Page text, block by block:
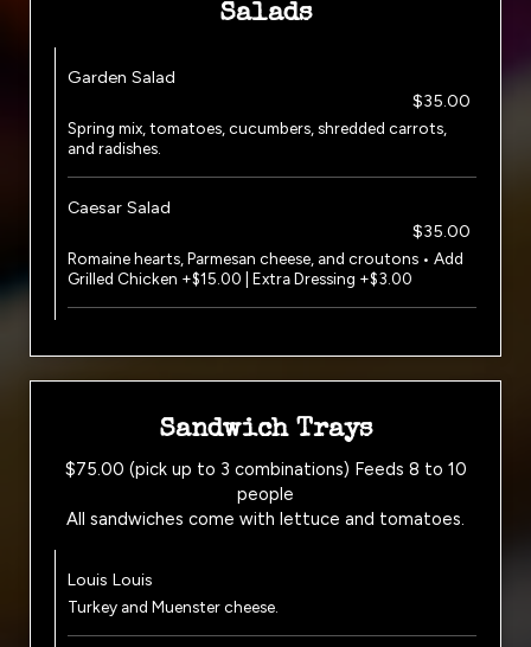
Salads
Garden Salad
$35.00
Spring mix, tomatoes, cucumbers, shredded carrots,
and radishes.
Caesar Salad
$35.00
Romaine hearts, Parmesan cheese, and croutons • Add
Grilled Chicken +$15.00 | Extra Dressing +$3.00
Sandwich Trays
$75.00 (pick up to 3 combinations) Feeds 8 to 10
people
All sandwiches come with lettuce and tomatoes.
Louis Louis
Turkey and Muenster cheese.